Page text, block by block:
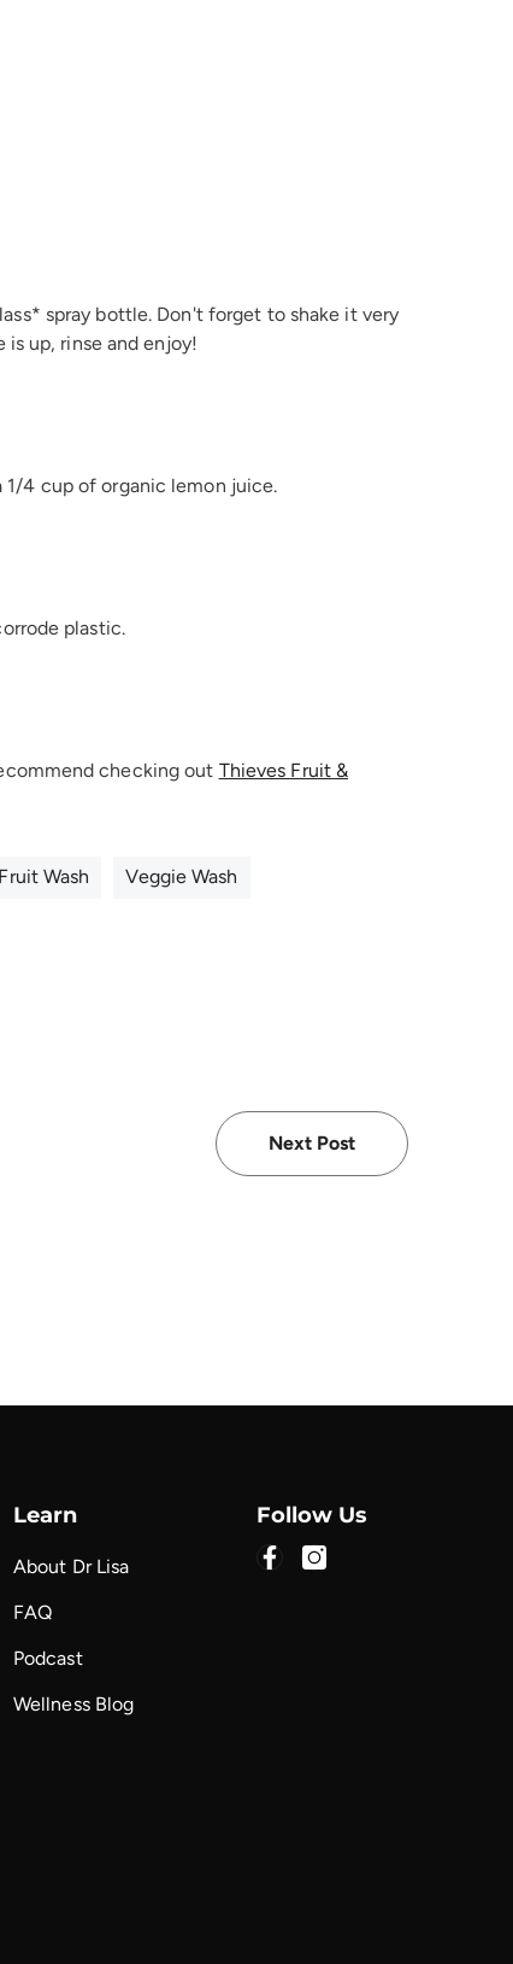
spray bottle. Don't forget to shake it very
up, rinse and enjoy!
1/4 cup of organic lemon juice.
plastic.
checking out Thieves Fruit &
Fruit Wash Veggie Wash
Next Post
Learn
About Dr Lisa
FAQ
Podcast
Wellness Blog
Follow Us